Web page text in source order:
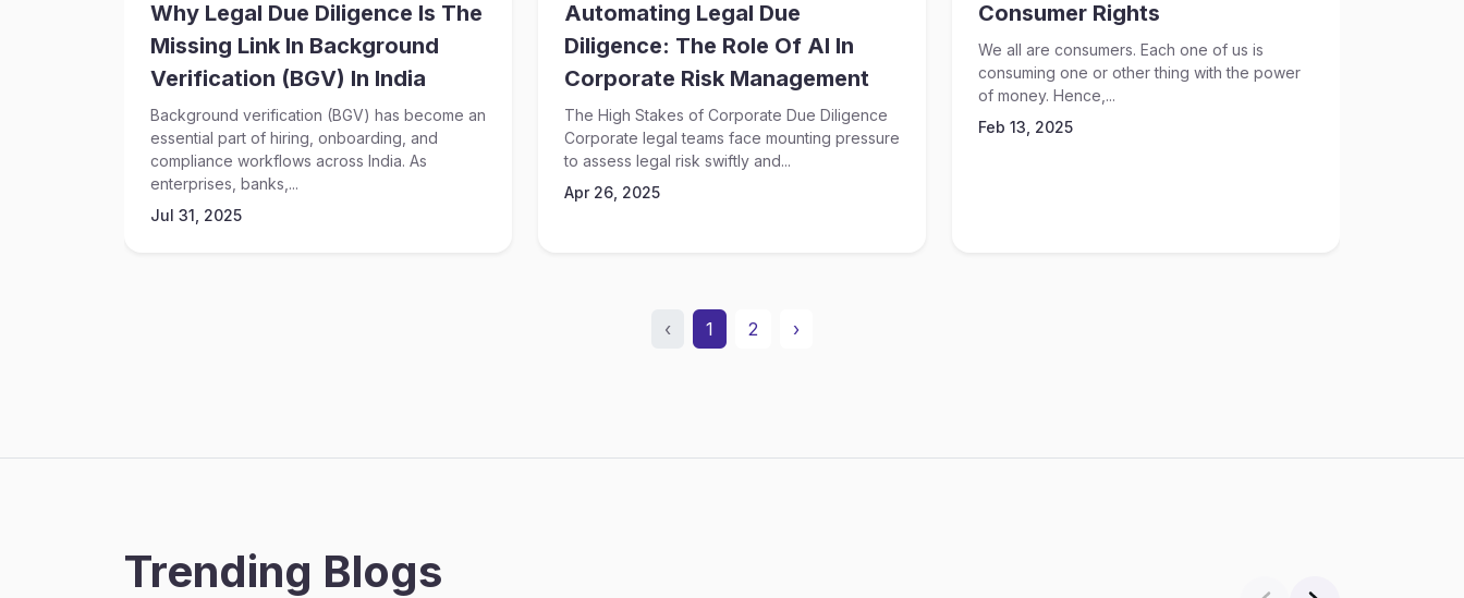
Why Legal Due Diligence Is The
Missing Link In Background
Verification (BGV) In India
Background verification (BGV) has become an
essential part of hiring, onboarding, and
compliance workflows across India. As
enterprises, banks,...
Jul 31, 2025
Automating Legal Due
Diligence: The Role Of AI In
Corporate Risk Management
The High Stakes of Corporate Due Diligence
Corporate legal teams face mounting pressure
to assess legal risk swiftly and...
Apr 26, 2025
Consumer Rights
We all are consumers. Each one of us is
consuming one or other thing with the power
of money. Hence,...
Feb 13, 2025
‹ 1 2 ›
Trending Blogs